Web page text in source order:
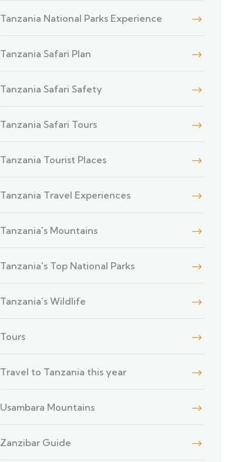
Tanzania National Parks Experience
Tanzania Safari Plan
Tanzania Safari Safety
Tanzania Safari Tours
Tanzania Tourist Places
Tanzania Travel Experiences
Tanzania's Mountains
Tanzania's Top National Parks
Tanzania's Wildlife
Tours
Travel to Tanzania this year
Usambara Mountains
Zanzibar Guide